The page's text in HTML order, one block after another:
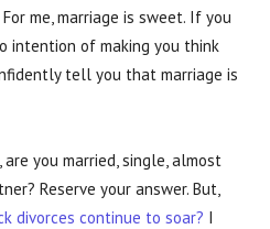
For me, marriage is sweet. If you
intention of making you think
tell you that marriage is
you married, single, almost
Reserve your answer. But,
divorces continue to soar? I